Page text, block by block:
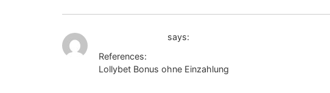
says:
References:
Lollybet Bonus ohne Einzahlung